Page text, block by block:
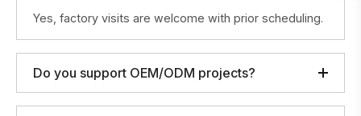
Yes, factory visits are welcome with prior scheduling.
Do you support OEM/ODM projects?